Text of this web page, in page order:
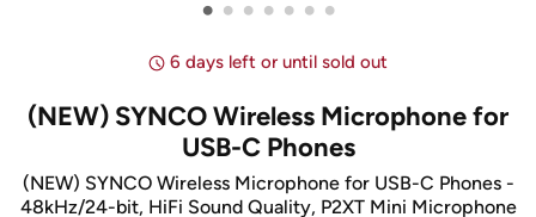
6 days left or until sold out
(NEW) SYNCO Wireless Microphone for
USB-C Phones
(NEW) SYNCO Wireless Microphone for USB-C Phones -
48kHz/24-bit, HiFi Sound Quality, P2XT Mini Microphone